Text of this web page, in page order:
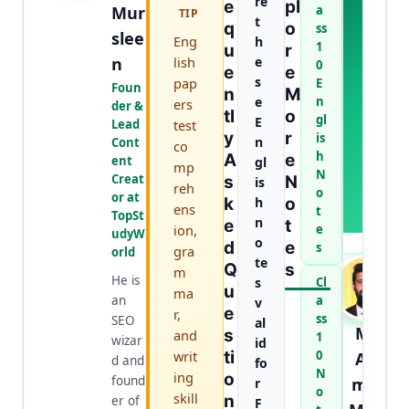
Mur
slee
n
Foun
der &
Lead
Cont
ent
Creat
or at
TopSt
udyW
orld
He is
an
SEO
wizar
d and
found
er of
TIP
Eng
lish
pap
ers
test
co
mp
reh
ens
ion,
gra
m
ma
r,
and
writ
ing
skill
E
Q
U
E
N
Tl
Y
A
S
K
E
D
Q
U
E
S
Ti
O
N
t
h
e
s
e
E
n
gl
is
h
n
o
te
s
v
al
id
fo
r
F
Pl
O
R
E
M
O
R
E
N
O
T
E
S
a
ss
1
0
E
n
gl
is
h
N
o
t
e
s
Cl
a
ss
1
0
N
o
M.
Aa
mir